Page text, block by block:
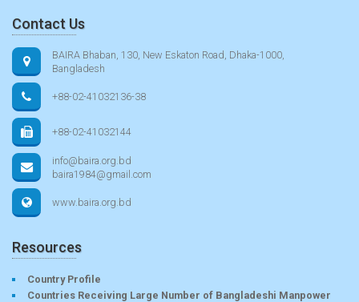
Contact Us
BAIRA Bhaban, 130, New Eskaton Road, Dhaka-1000,
Bangladesh
+88-02-41032136-38
+88-02-41032144
info@baira.org.bd
baira1984@gmail.com
www.baira.org.bd
Resources
Country Profile
Countries Receiving Large Number of Bangladeshi Manpower